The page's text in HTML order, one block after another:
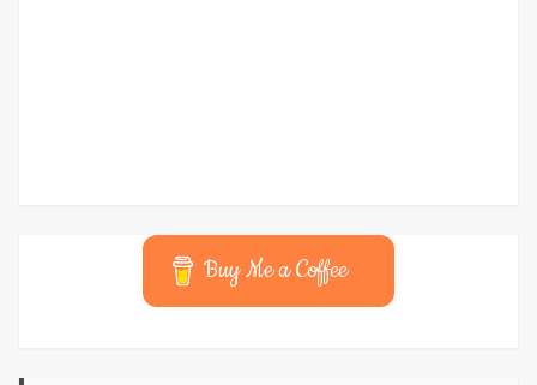
Buy Me a Coffee